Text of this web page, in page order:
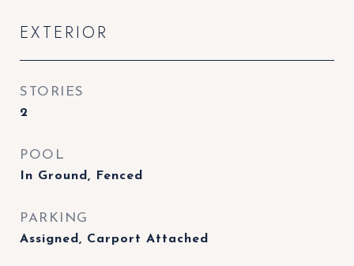
EXTERIOR
STORIES
2
POOL
In Ground, Fenced
PARKING
Assigned, Carport Attached